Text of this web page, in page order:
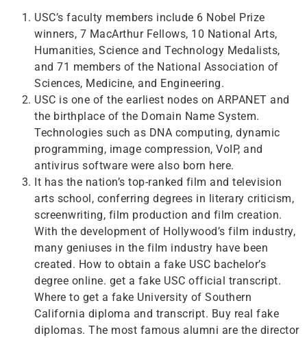
USC’s faculty members include 6 Nobel Prize
winners, 7 MacArthur Fellows, 10 National Arts,
Humanities, Science and Technology Medalists,
and 71 members of the National Association of
Sciences, Medicine, and Engineering.
USC is one of the earliest nodes on ARPANET and
the birthplace of the Domain Name System.
Technologies such as DNA computing, dynamic
programming, image compression, VoIP, and
antivirus software were also born here.
It has the nation’s top-ranked film and television
arts school, conferring degrees in literary criticism,
screenwriting, film production and film creation.
With the development of Hollywood’s film industry,
many geniuses in the film industry have been
created. How to obtain a fake USC bachelor’s
degree online. get a fake USC official transcript.
Where to get a fake University of Southern
California diploma and transcript. Buy real fake
diplomas. The most famous alumni are the director